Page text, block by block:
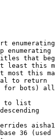
enumerating
that
least this
most this
to return
for bots)
to list
36 (used